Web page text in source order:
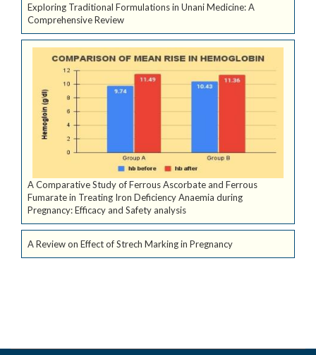
Exploring Traditional Formulations in Unani Medicine: A
Comprehensive Review
A Comparative Study of Ferrous Ascorbate and Ferrous
Fumarate in Treating Iron Deficiency Anaemia during
Pregnancy: Efficacy and Safety analysis
A Review on Effect of Strech Marking in Pregnancy